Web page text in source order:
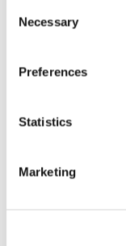
Selection
Necessary
Preferences
Statistics
Marketing
last April, Drive
Indonesia
environmental
practice, we
environmental
Indonesia as a
remains